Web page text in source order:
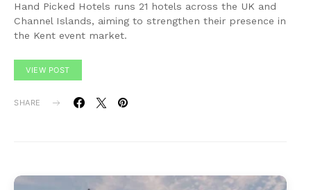
Hand Picked Hotels runs 21 hotels across the UK and
Channel Islands, aiming to strengthen their presence in
the Kent event market.
VIEW POST
SHARE